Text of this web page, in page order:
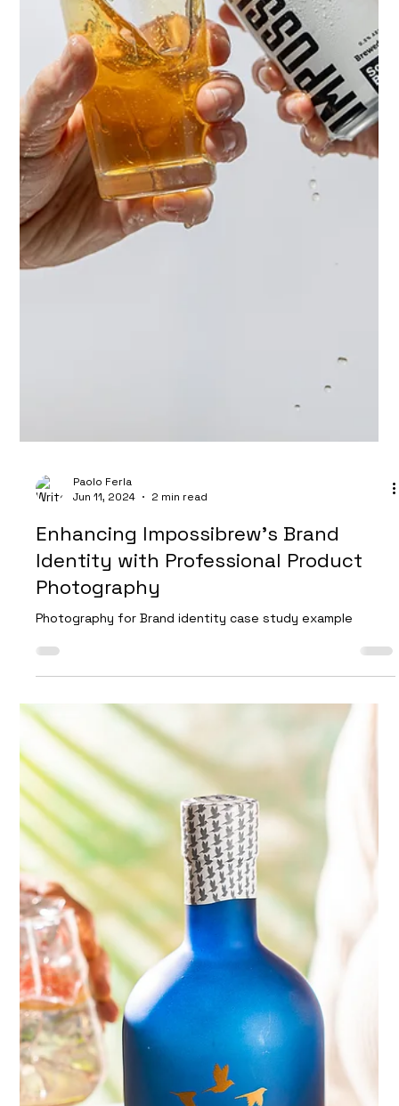
Mads Gadd
Behind the Scenes of a Location
Shoot: Creative Product Photography
engaging and visually stunning content for our clients. Our
recent shoot for...